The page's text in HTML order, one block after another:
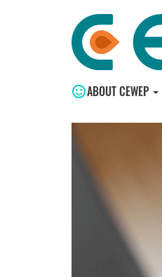
ABOUT CEWEP